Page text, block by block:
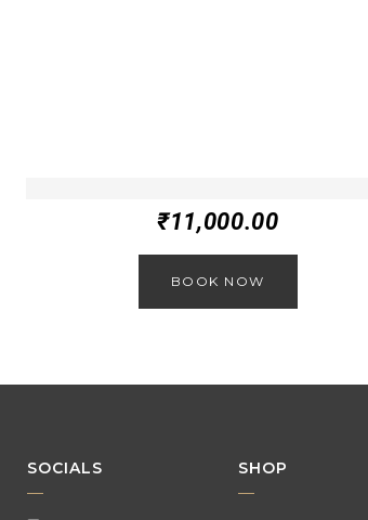
₹11,000.00
BOOK NOW
SOCIALS SHOP